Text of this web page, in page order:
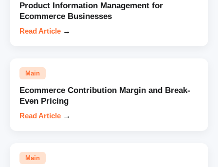
Product Information Management for
Ecommerce Businesses
Read Article →
Main
Ecommerce Contribution Margin and Break-
Even Pricing
Read Article →
Main